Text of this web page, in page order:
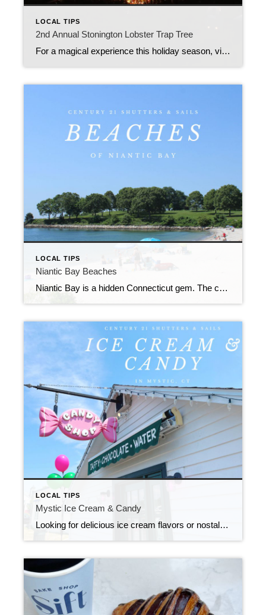
LOCAL TIPS
2nd Annual Stonington Lobster Trap Tree
For a magical experience this holiday season, visit to the Stonington Lobster Trap Tree off Fishers Island Sound at the town dock, located at 1 High Street, Stonington.
LOCAL TIPS
Niantic Bay Beaches
Niantic Bay is a hidden Connecticut gem. The crescent shaped shoreline and river access makes Niantic a prime location for summer beaching.
LOCAL TIPS
Mystic Ice Cream & Candy
Looking for delicious ice cream flavors or nostalgic candy shops that take you back to your childhood? Look no further!